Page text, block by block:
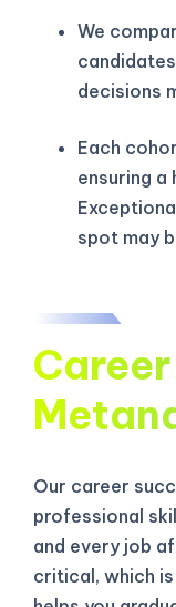
We
decisions
Each
ensuring a
spot may
Our career
professional
and every job
critical, which
KICKSTART
SUMMER
GET 20% OFF ANY
BOOTCAMP TODAY
02
Days